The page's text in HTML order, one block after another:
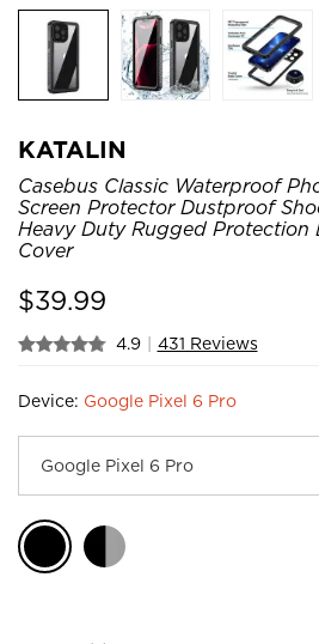
KATALIN
Casebus Classic Waterproof
Screen Protector Dustproof
Heavy Duty Rugged Protection
Cover
$39.99
4.9 | 431 Reviews
Device: Google Pixel 6 Pro